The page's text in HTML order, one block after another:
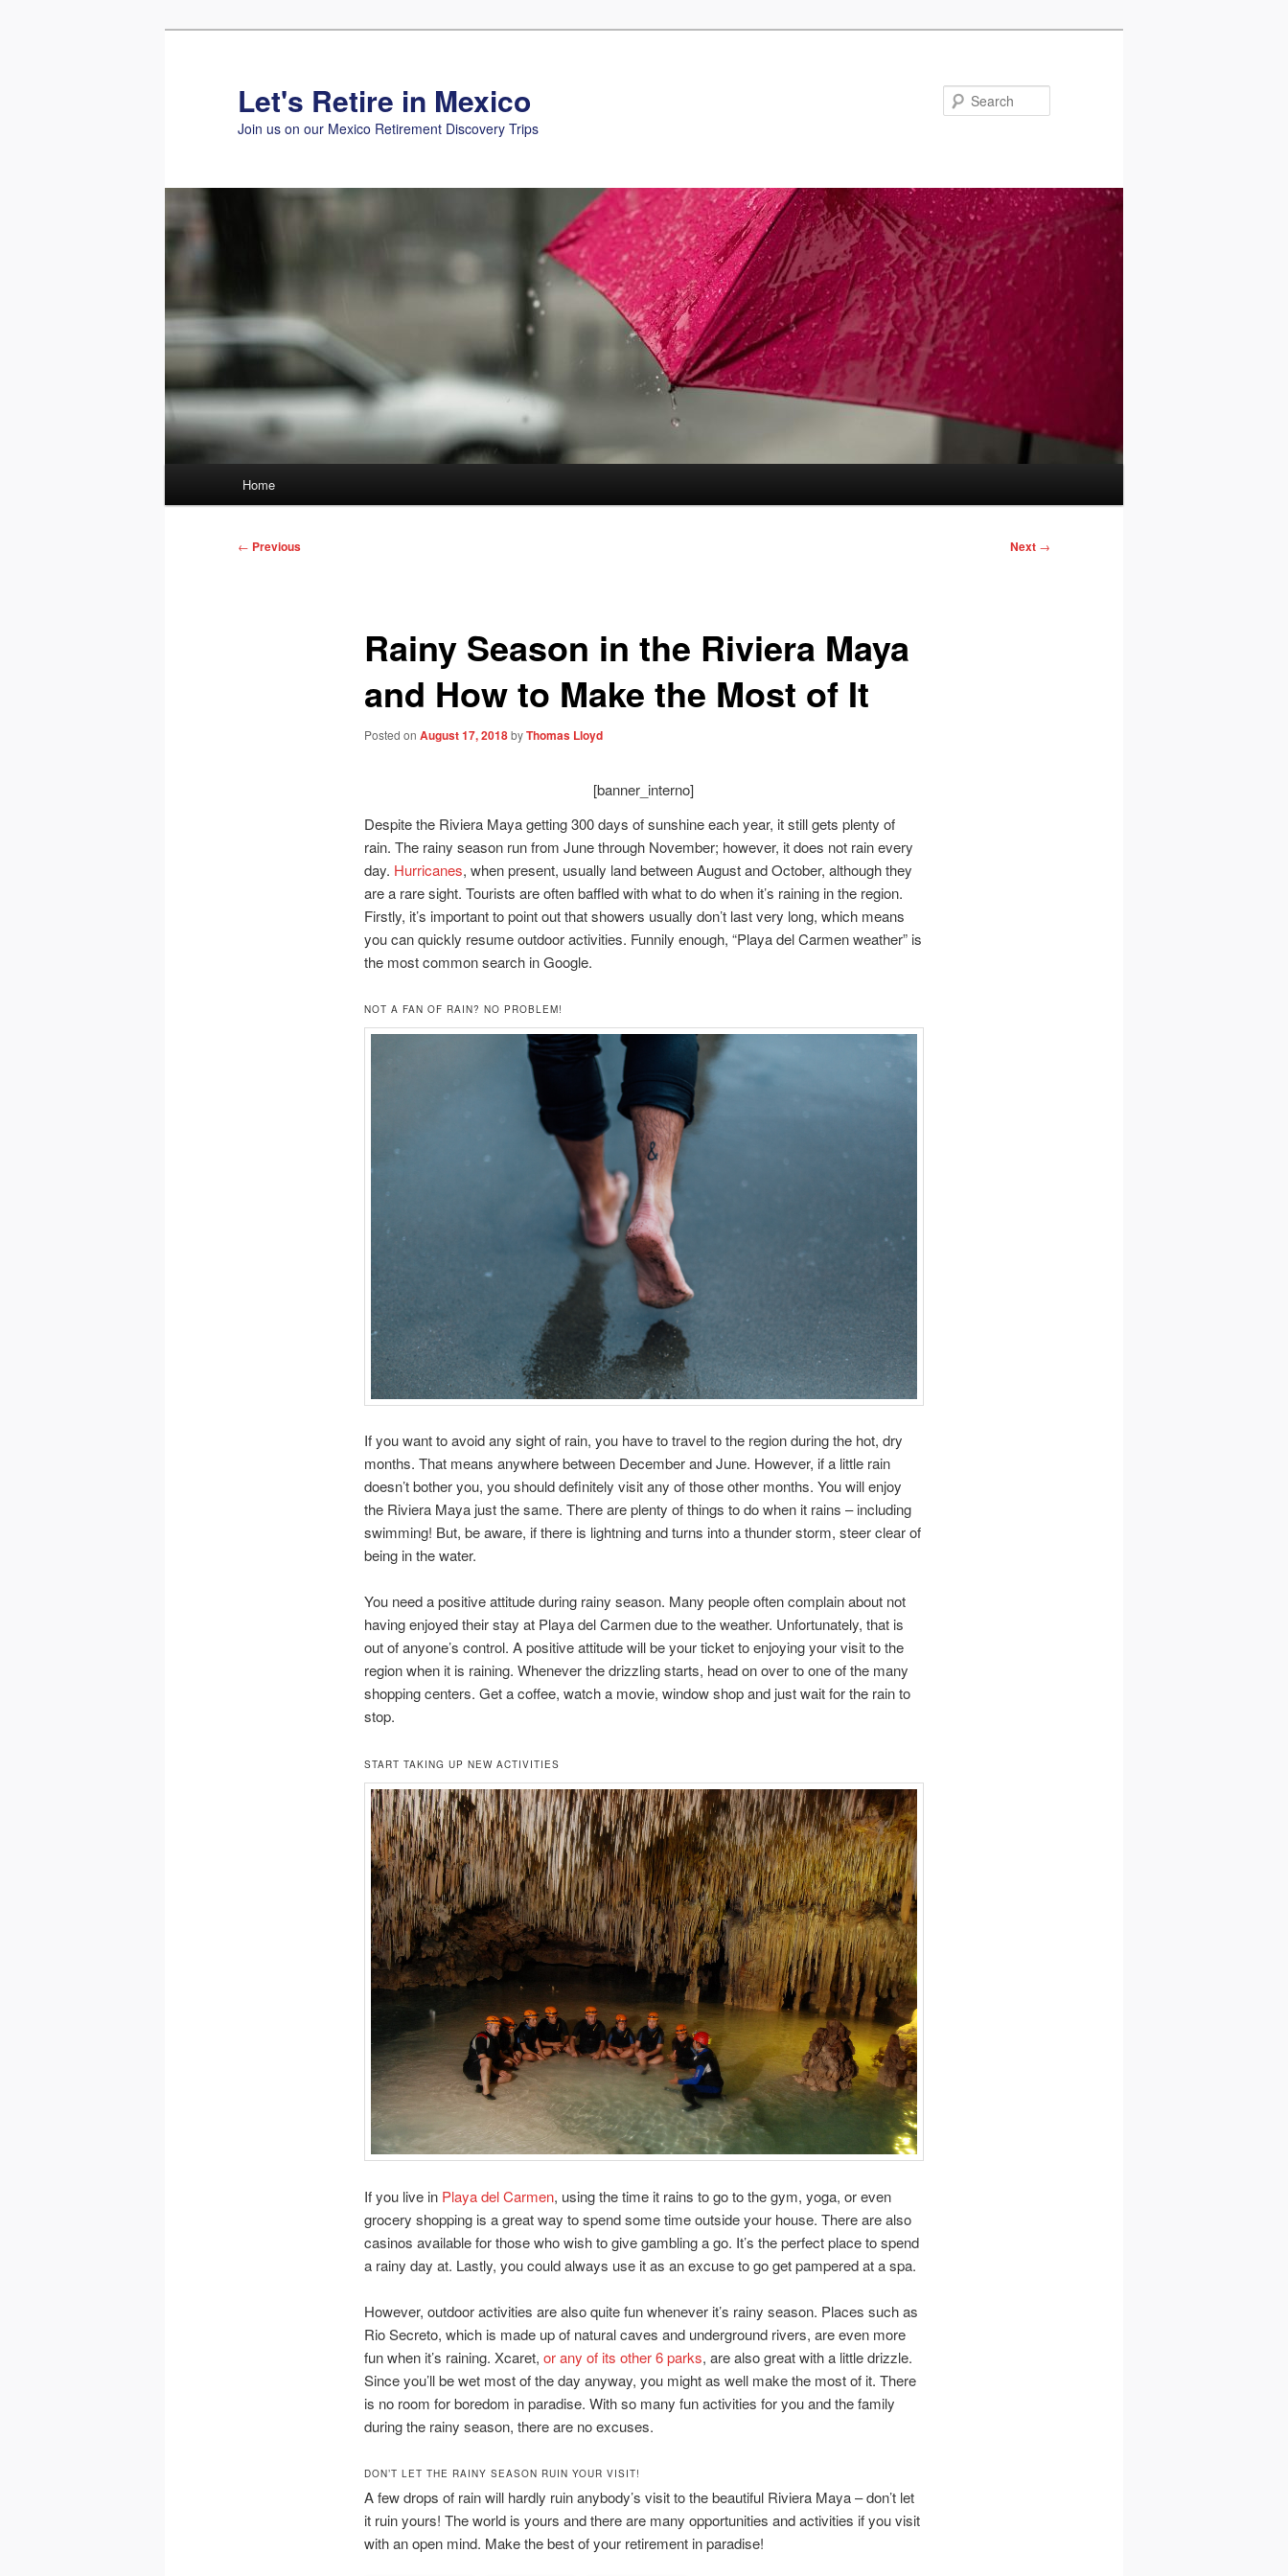
Let's Retire in Mexico
Join us on our Mexico Retirement Discovery Trips
Home
Post
← Previous Next →
Rainy Season in the Riviera Maya
and How to Make the Most of It
Posted on August 17, 2018byThomas Lloyd
[banner_interno]
Despite the Riviera Maya getting 300 days of sunshine each year, it still gets plenty of
rain. The rainy season run from June through November; however, it does not rain every
day. Hurricanes, when present, usually land between August and October, although they
are a rare sight. Tourists are often baffled with what to do when it’s raining in the region.
Firstly, it’s important to point out that showers usually don’t last very long, which means
you can quickly resume outdoor activities. Funnily enough, “Playa del Carmen weather” is
the most common search in Google.
NOT A FAN OF RAIN? NO PROBLEM!
If you want to avoid any sight of rain, you have to travel to the region during the hot, dry
months. That means anywhere between December and June. However, if a little rain
doesn’t bother you, you should definitely visit any of those other months. You will enjoy
the Riviera Maya just the same. There are plenty of things to do when it rains – including
swimming! But, be aware, if there is lightning and turns into a thunder storm, steer clear of
being in the water.
You need a positive attitude during rainy season. Many people often complain about not
having enjoyed their stay at Playa del Carmen due to the weather. Unfortunately, that is
out of anyone’s control. A positive attitude will be your ticket to enjoying your visit to the
region when it is raining. Whenever the drizzling starts, head on over to one of the many
shopping centers. Get a coffee, watch a movie, window shop and just wait for the rain to
stop.
START TAKING UP NEW ACTIVITIES
If you live in Playa del Carmen, using the time it rains to go to the gym, yoga, or even
grocery shopping is a great way to spend some time outside your house. There are also
casinos available for those who wish to give gambling a go. It’s the perfect place to spend
a rainy day at. Lastly, you could always use it as an excuse to go get pampered at a spa.
However, outdoor activities are also quite fun whenever it’s rainy season. Places such as
Rio Secreto, which is made up of natural caves and underground rivers, are even more
fun when it’s raining. Xcaret, or any of its other 6 parks, are also great with a little drizzle.
Since you’ll be wet most of the day anyway, you might as well make the most of it. There
is no room for boredom in paradise. With so many fun activities for you and the family
during the rainy season, there are no excuses.
DON’T LET THE RAINY SEASON RUIN YOUR VISIT!
A few drops of rain will hardly ruin anybody’s visit to the beautiful Riviera Maya – don’t let
it ruin yours! The world is yours and there are many opportunities and activities if you visit
with an open mind. Make the best of your retirement in paradise!